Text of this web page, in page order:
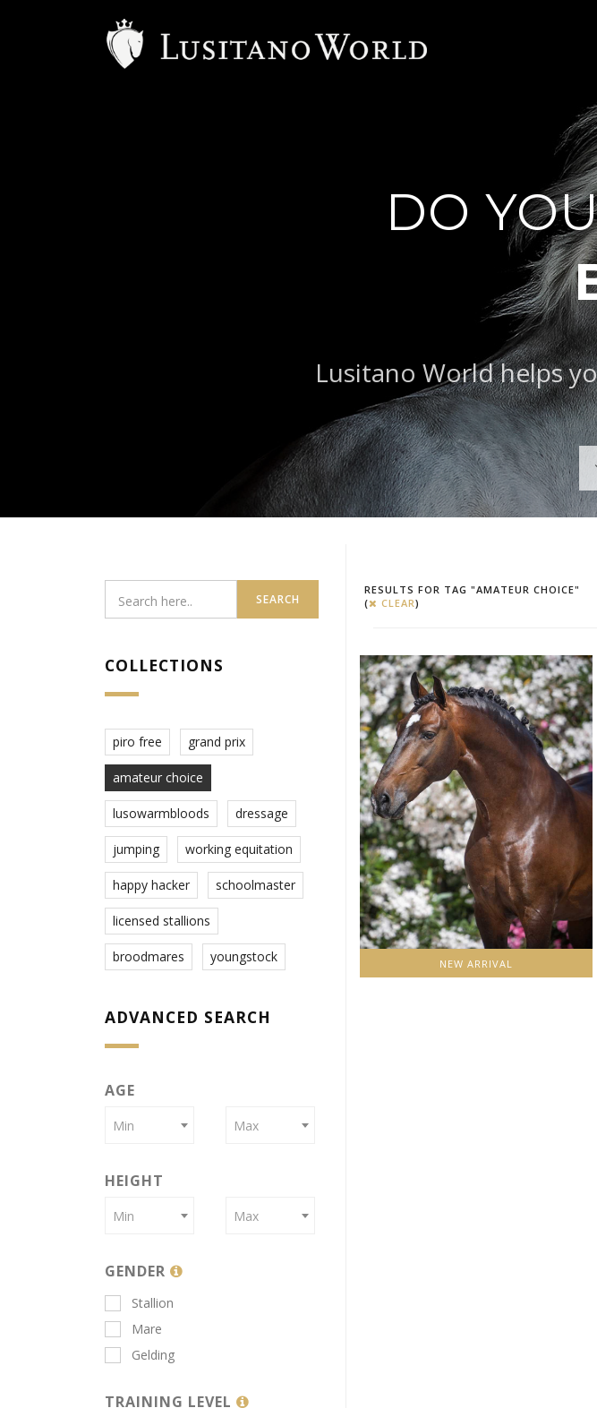
DO
Lusitano World helps
RESULTS FOR TAG "AMATEUR CHOICE"
(
CLEAR)
NEW ARRIVAL
SEARCH
COLLECTIONS
piro free grand prix
amateur choice
lusowarmbloods dressage
jumping working equitation
happy hacker schoolmaster
licensed stallions
broodmares youngstock
ADVANCED SEARCH
AGE
Min Max
HEIGHT
Min Max
GENDER
Stallion
Mare
Gelding
TRAINING LEVEL